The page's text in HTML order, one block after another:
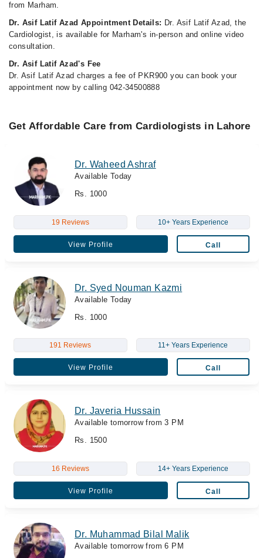
from Marham.
Dr. Asif Latif Azad Appointment Details: Dr. Asif Latif Azad, the
Cardiologist, is available for Marham's in-person and online video
consultation.
Dr. Asif Latif Azad's Fee
Dr. Asif Latif Azad charges a fee of PKR900 you can book your
appointment now by calling 042-34500888
Get Affordable Care from Cardiologists in Lahore
Dr. Waheed Ashraf
Available Today
Rs. 1000
19 Reviews 10+ Years Experience
View Profile Call
Dr. Syed Nouman Kazmi
Available Today
Rs. 1000
191 Reviews 11+ Years Experience
View Profile Call
Dr. Javeria Hussain
Available tomorrow from 3 PM
Rs. 1500
16 Reviews 14+ Years Experience
View Profile Call
Dr. Muhammad Bilal Malik
Available tomorrow from 6 PM